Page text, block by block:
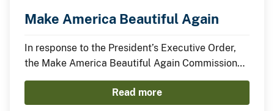
Make America Beautiful Again
In response to the President’s Executive Order,
the Make America Beautiful Again Commission
has compiled this midterm report to describe the
actions taken by the Trump Administration thus
Read more